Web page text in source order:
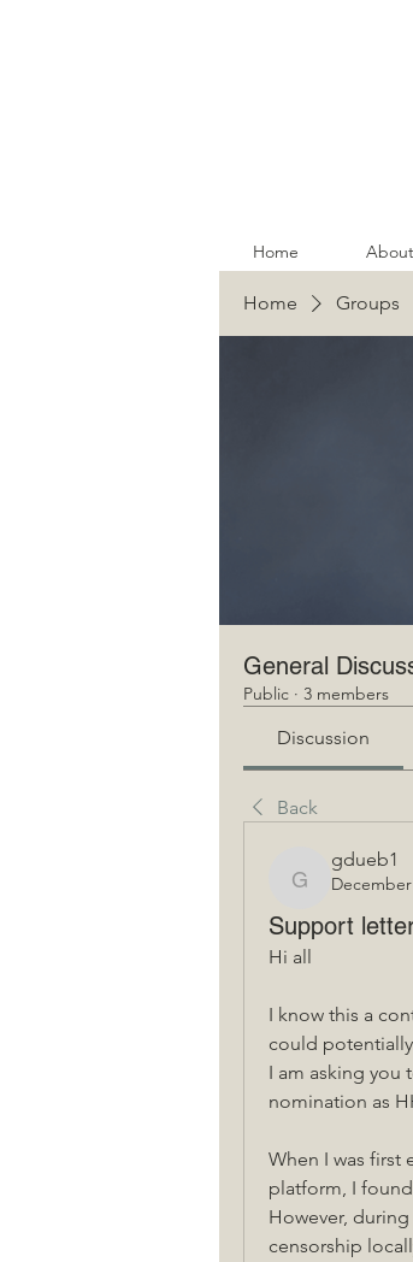
Home About
Home Groups
General
Public · 3 members
Discussion
Back
gdueb1
gdueb1
Support
Hi all
I know this a
could
I am asking you
nomination as
When I was first
platform, I
However,
censorship